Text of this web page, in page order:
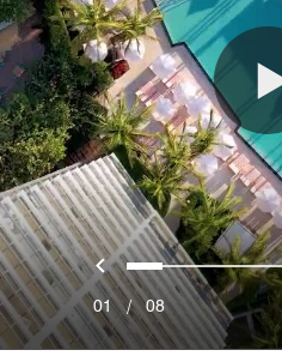
Previous
0 1 2 3
01/08